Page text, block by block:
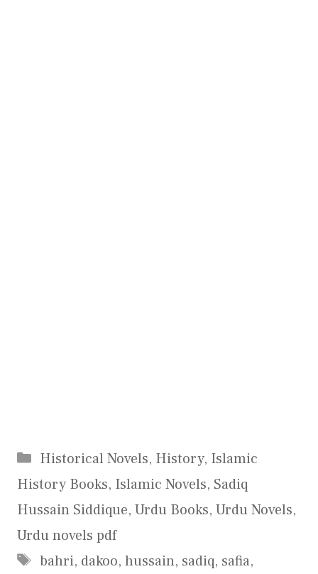
Categories
Historical Novels, History, Islamic
History Books, Islamic Novels, Sadiq
Hussain Siddique, Urdu Books, Urdu Novels,
Urdu novels pdf
Tags
bahri, dakoo, hussain, sadiq, safia,